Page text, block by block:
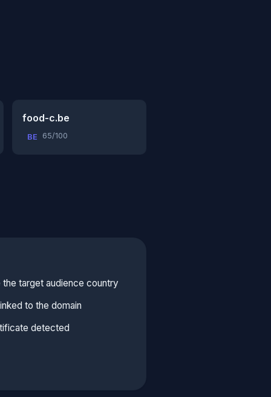
food-c.be
BE 65/100
the target audience country
to the domain
detected